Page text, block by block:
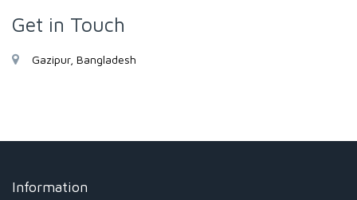
Get in Touch
Gazipur, Bangladesh
Information